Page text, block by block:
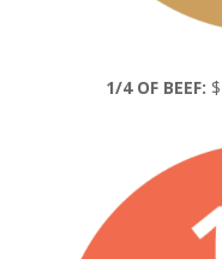
1/4 OF BEEF: